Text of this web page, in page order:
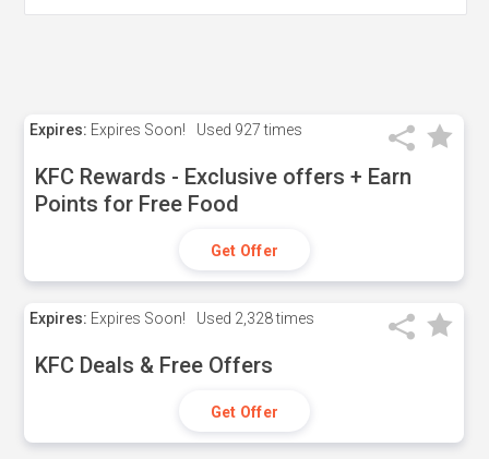
Expires: Expires Soon! Used 927 times
KFC Rewards - Exclusive offers + Earn
Points for Free Food
Get Offer
Expires: Expires Soon! Used 2,328 times
KFC Deals & Free Offers
Get Offer